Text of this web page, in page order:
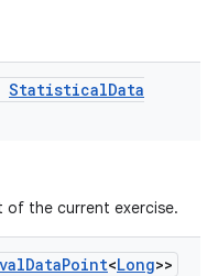
StatisticalData
the current exercise.
DataPoint<Long>>